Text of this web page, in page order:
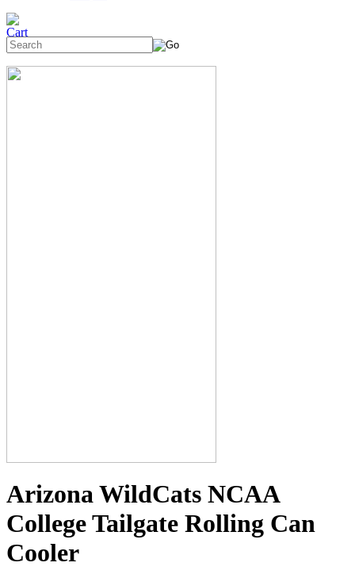
Arizona WildCats NCAA
College Tailgate Rolling Can
Cooler